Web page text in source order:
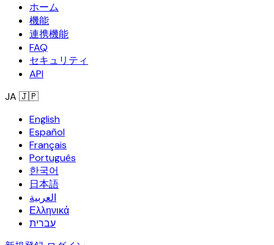
ホーム
機能
連携機能
FAQ
セキュリティ
API
JA 🇯🇵
English
Español
Français
Português
한국어
日本語
العربية
Ελληνικά
עברית